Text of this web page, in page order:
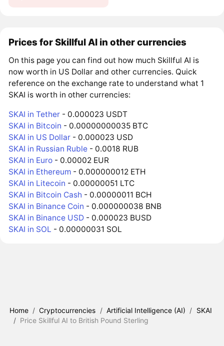
Prices for Skillful AI in other currencies
On this page you can find out how much Skillful AI is
now worth in US Dollar and other currencies. Quick
reference on the exchange rate to understand what 1
SKAI is worth in other currencies:
SKAI in Tether - 0.000023 USDT
SKAI in Bitcoin - 0.00000000035 BTC
SKAI in US Dollar - 0.000023 USD
SKAI in Russian Ruble - 0.0018 RUB
SKAI in Euro - 0.00002 EUR
SKAI in Ethereum - 0.000000012 ETH
SKAI in Litecoin - 0.00000051 LTC
SKAI in Bitcoin Cash - 0.00000011 BCH
SKAI in Binance Coin - 0.000000038 BNB
SKAI in Binance USD - 0.000023 BUSD
SKAI in SOL - 0.00000031 SOL
Home / Cryptocurrencies / Artificial Intelligence (AI) / SKAI
/ Price Skillful AI to British Pound Sterling